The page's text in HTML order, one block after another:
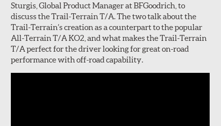
Sturgis, Global Product Manager at BFGoodrich, to
discuss the Trail-Terrain T/A. The two talk about the
Trail-Terrain’s creation as a counterpart to the popular
All-Terrain T/A KO2, and what makes the Trail-Terrain
T/A perfect for the driver looking for great on-road
performance with off-road capability.